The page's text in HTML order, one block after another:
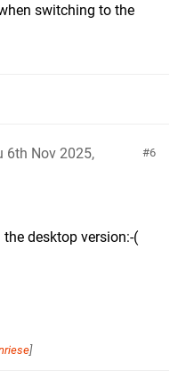
switching to the
6
6th Nov 2025,
desktop version:-(
]